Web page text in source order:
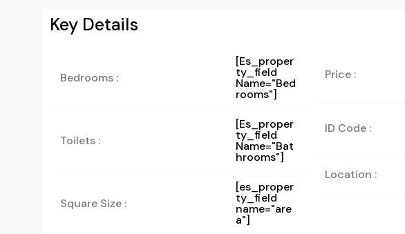
Key Details
Bedrooms :
[es_proper
Ty_field
Name="bed
Rooms"]
Toilets :
[es_proper
Ty_field
Name="bat
Hrooms"]
Square Size :
[es_proper
ty_field
name="are
a"]
Price :
ID Code :
Location :